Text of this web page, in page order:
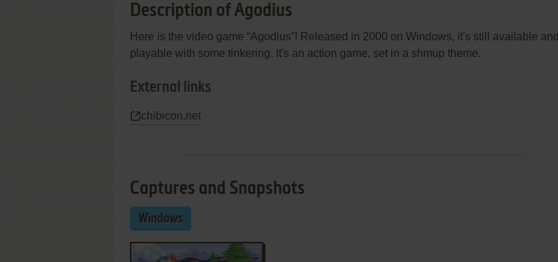
Description of Agodius
Here is the video game “Agodius”! Released in 2000 on Windows, it's still available and
playable with some tinkering. It's an action game, set in a shmup theme.
External links
chibicon.net
Captures and Snapshots
Windows